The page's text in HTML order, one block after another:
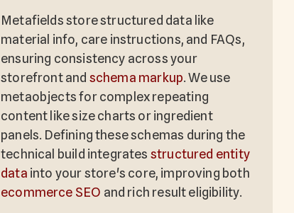
Metafields store structured data like
material info, care instructions, and FAQs,
ensuring consistency across your
storefront and schema markup. We use
metaobjects for complex repeating
content like size charts or ingredient
panels. Defining these schemas during the
technical build integrates structured entity
data into your store's core, improving both
ecommerce SEO and rich result eligibility.